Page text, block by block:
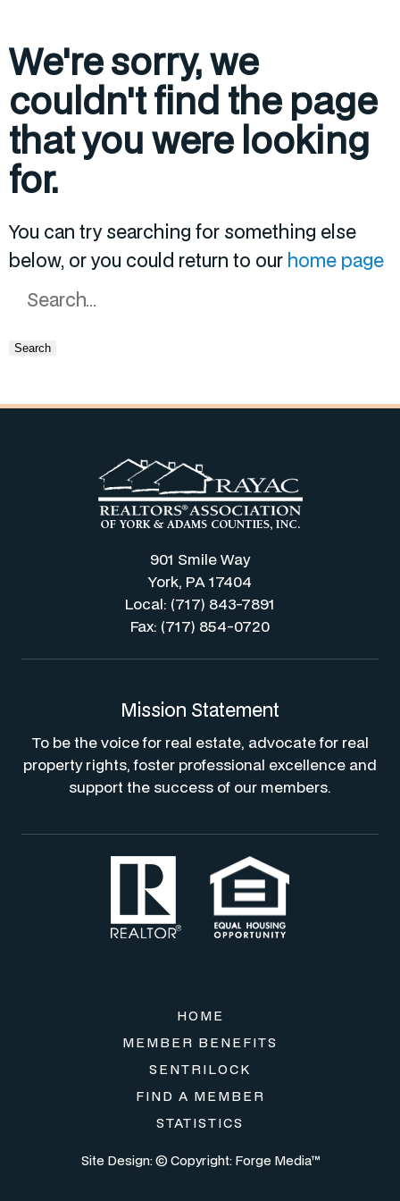
We're sorry, we
couldn't find the page
that you were looking
for.
You can try searching for something else
below, or you could return to our home page
901 Smile Way
York, PA 17404
Local: (717) 843-7891
Fax: (717) 854-0720
Mission Statement
To be the voice for real estate, advocate for real
property rights, foster professional excellence and
support the success of our members.
HOME
MEMBER BENEFITS
SENTRILOCK
FIND A MEMBER
STATISTICS
Site Design: © Copyright: Forge Media™